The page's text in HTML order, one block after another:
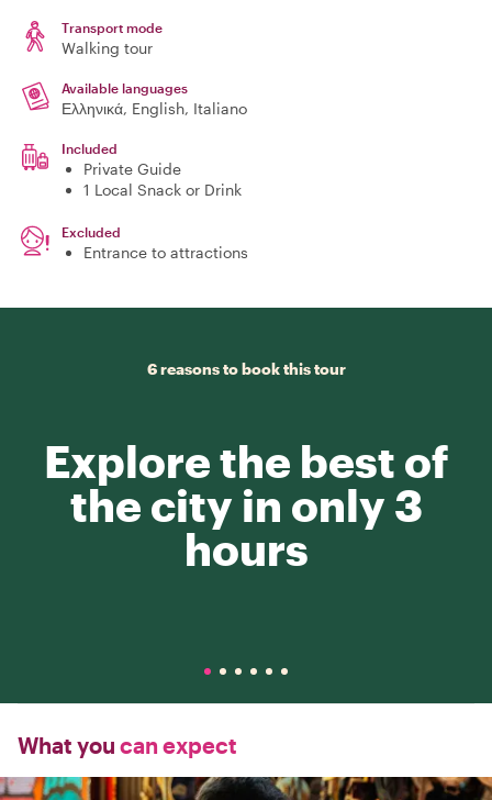
Transport mode
Walking tour
Available languages
Ελληνικά, English, Italiano
Included
Private Guide
1 Local Snack or Drink
Excluded
Entrance to attractions
6 reasons to book this tour
Explore the best of
the city in only 3
hours
What you can expect